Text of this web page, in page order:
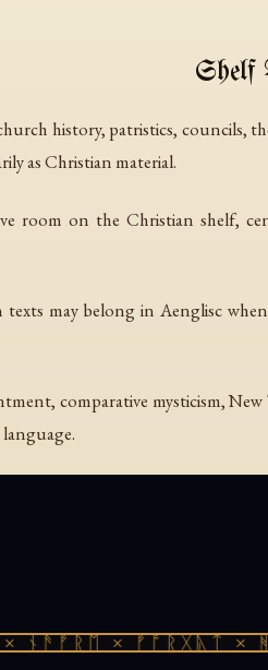
Shelf
history, patristics, councils,
as Christian material.
room on the Christian shelf,
may belong in Aenglisc
comparative mysticism,
× ᚠᚩᚱᚷᚣᛏ ×